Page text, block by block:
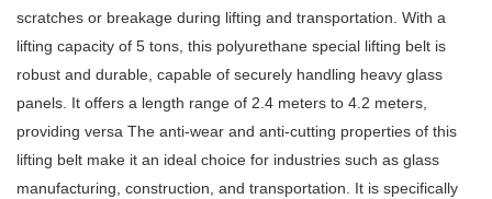
scratches or breakage during lifting and transportation. With a
lifting capacity of 5 tons, this polyurethane special lifting belt is
robust and durable, capable of securely handling heavy glass
panels. It offers a length range of 2.4 meters to 4.2 meters,
providing versa The anti-wear and anti-cutting properties of this
lifting belt make it an ideal choice for industries such as glass
manufacturing, construction, and transportation. It is specifically